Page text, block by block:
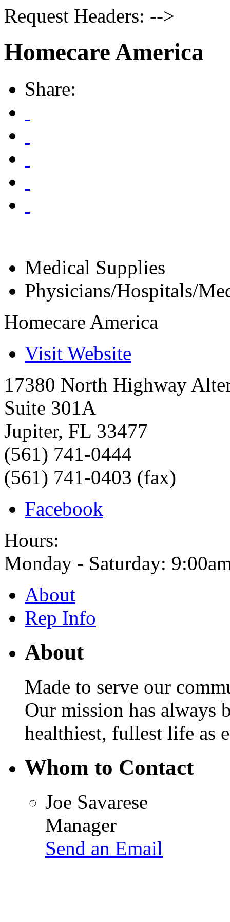
Request Headers: -->
Homecare America
Share:
Medical Supplies
Physicians/Hospitals/
Homecare America
Visit Website
17380 North Highway
Suite 301A
Jupiter, FL 33477
(561) 741-0444
(561) 741-0403 (fax)
Facebook
Hours:
Monday - Saturday:
About
Rep Info
About
Made to serve our
Our mission has always
healthiest, fullest life as
Whom to Contact
Joe Savarese
Manager
Send an Email